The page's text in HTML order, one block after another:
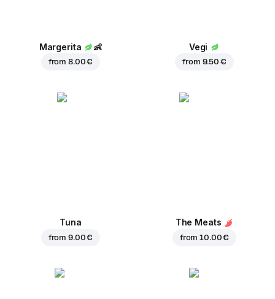
Margerita 👶
from8.00 €
Vegi
from 9.50 €
Tuna
from9.00 €
The Meats
from10.00 €